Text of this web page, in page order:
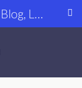
Star Struck Extreme Blog, Latest Celebrity, Entertainment & Fashion News